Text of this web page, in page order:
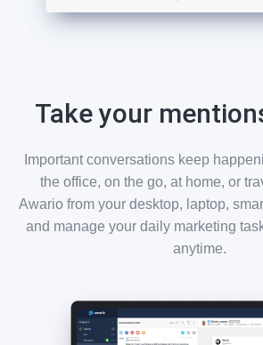
Take your
Important conversations keep
the office, on the go, at home, or
Awario from your desktop, laptop,
and manage your daily marketing
anytime.